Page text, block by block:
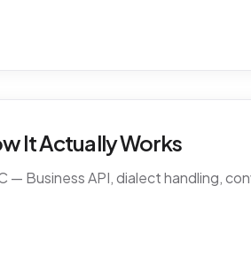
It Actually Works
Business API, dialect handling,